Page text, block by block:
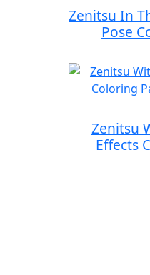
Zenitsu In
Pose
Zenitsu
Effects